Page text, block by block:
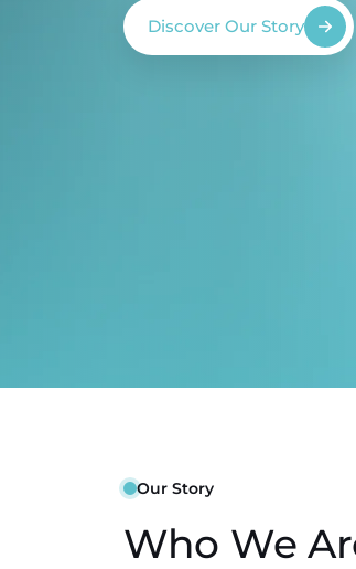
Discover Our Story
Our Story
Who We